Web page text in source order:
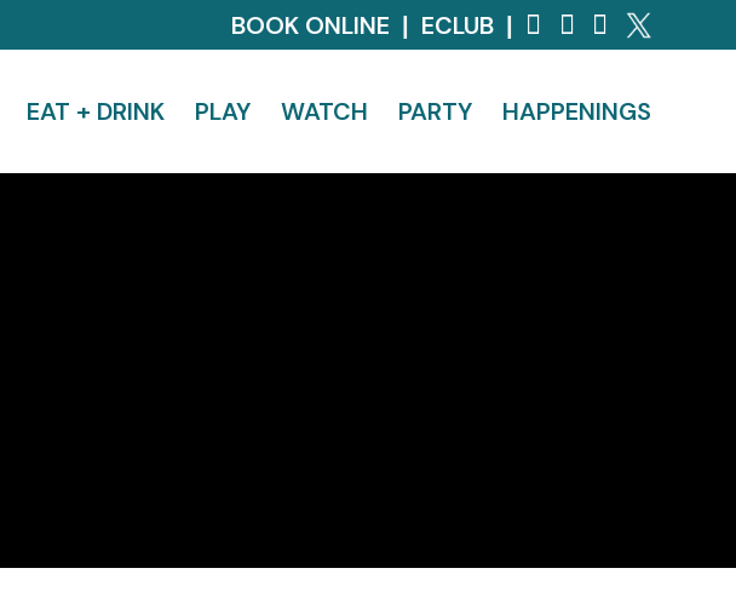
BOOK ONLINE | ECLUB |
EAT + DRINK PLAY WATCH PARTY HAPPENINGS